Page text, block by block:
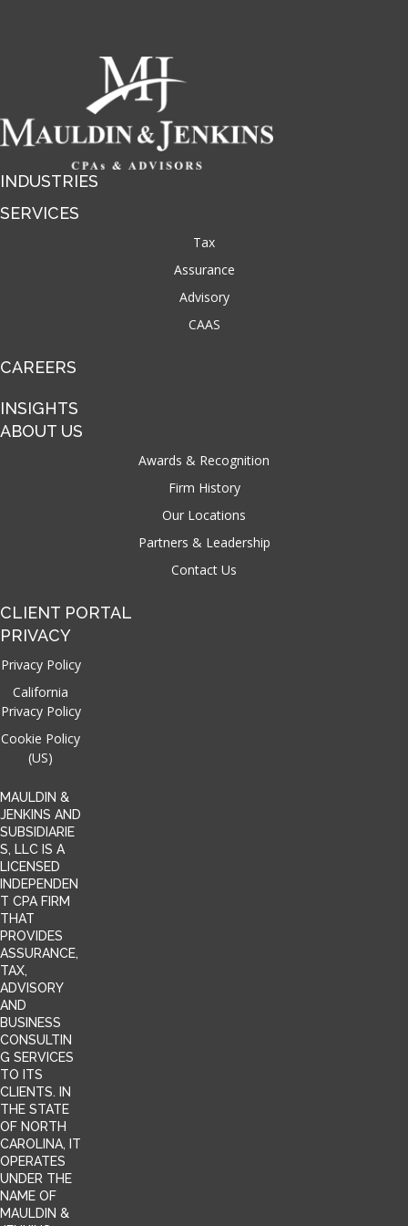
INDUSTRIES
SERVICES
Tax
Assurance
Advisory
CAAS
CAREERS
INSIGHTS
ABOUT US
Awards & Recognition
Firm History
Our Locations
Partners & Leadership
Contact Us
CLIENT PORTAL
PRIVACY
Privacy Policy
California
Privacy Policy
Cookie Policy
(US)
MAULDIN &
JENKINS AND
SUBSIDIARIE
S, LLC IS A
LICENSED
INDEPENDEN
T CPA FIRM
THAT
PROVIDES
ASSURANCE,
TAX,
ADVISORY
AND
BUSINESS
CONSULTIN
G SERVICES
TO ITS
CLIENTS. IN
THE STATE
OF NORTH
CAROLINA, IT
OPERATES
UNDER THE
NAME OF
MAULDIN &